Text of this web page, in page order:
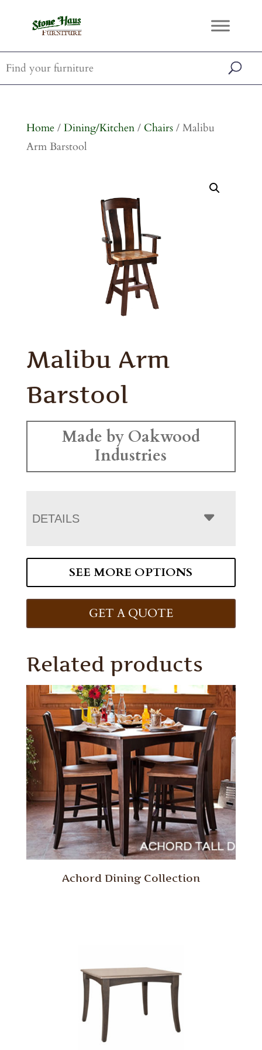
Home/ Dining/Kitchen/ Chairs/ Malibu
Arm Barstool
Malibu Arm
Barstool
Made by Oakwood
Industries
DETAILS
SEE MORE OPTIONS
GET A QUOTE
Related products
Achord Dining Collection